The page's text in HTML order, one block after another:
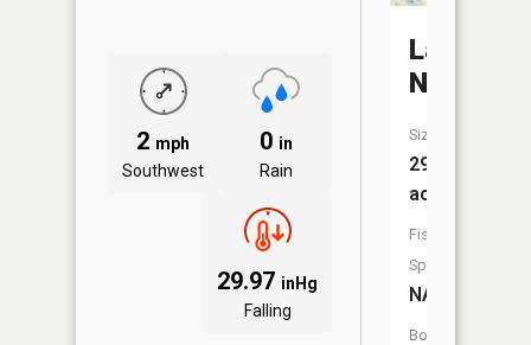
2 mph
Southwest
0 in
Rain
29.97 inHg
Falling
Lake
Nettie
Size:
296
acres
Fish
Species:
NA
Boat